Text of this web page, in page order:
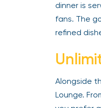
dinner is
fans. The
refined
Alongside
Lounge.